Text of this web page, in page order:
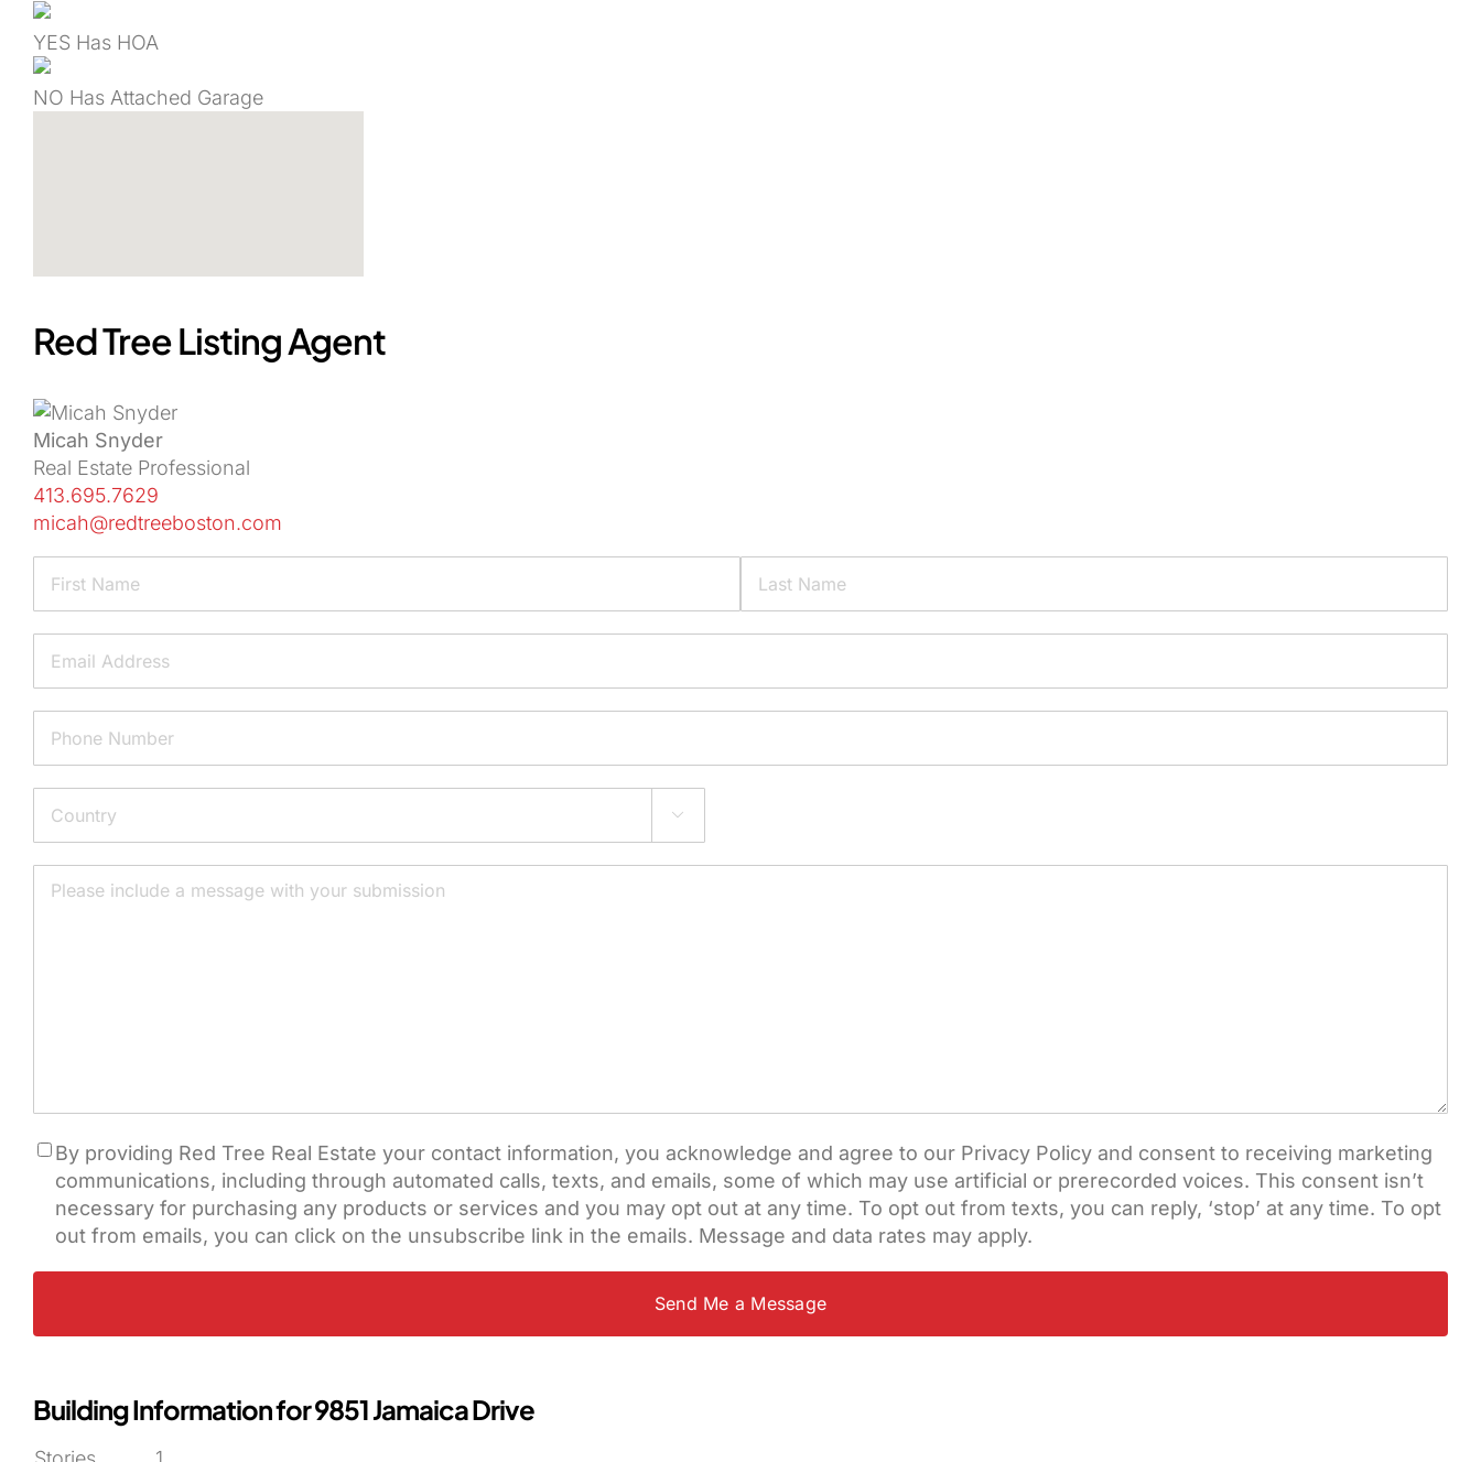
YES Has HOA
NO Has Attached Garage
Red Tree Listing Agent
Micah Snyder
Real Estate Professional
413.695.7629
micah@redtreeboston.com

Consent
By providing Red Tree Real Estate your contact information, you acknowledge and agree to our Privacy Policy and consent to receiving marketing
communications, including through automated calls, texts, and emails, some of which may use artificial or prerecorded voices. This consent isn’t
necessary for purchasing any products or services and you may opt out at any time. To opt out from texts, you can reply, ‘stop’ at any time. To opt
out from emails, you can click on the unsubscribe link in the emails. Message and data rates may apply.
Building Information for 9851 Jamaica Drive